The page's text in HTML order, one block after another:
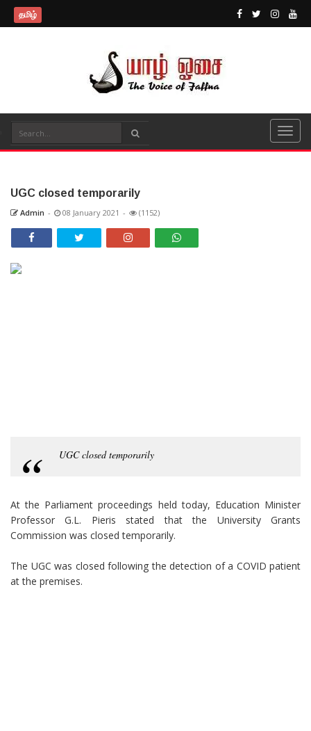
தமிழ்
UGC closed temporarily
Admin - 08 January 2021 - (1152)
UGC closed temporarily
At the Parliament proceedings held today, Education Minister
Professor G.L. Pieris stated that the University Grants
Commission was closed temporarily.
The UGC was closed following the detection of a COVID patient
at the premises.